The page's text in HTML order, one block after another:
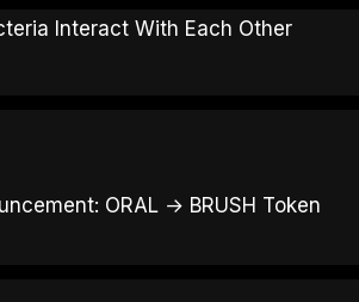
Interact With Each Other
ORAL → BRUSH Token